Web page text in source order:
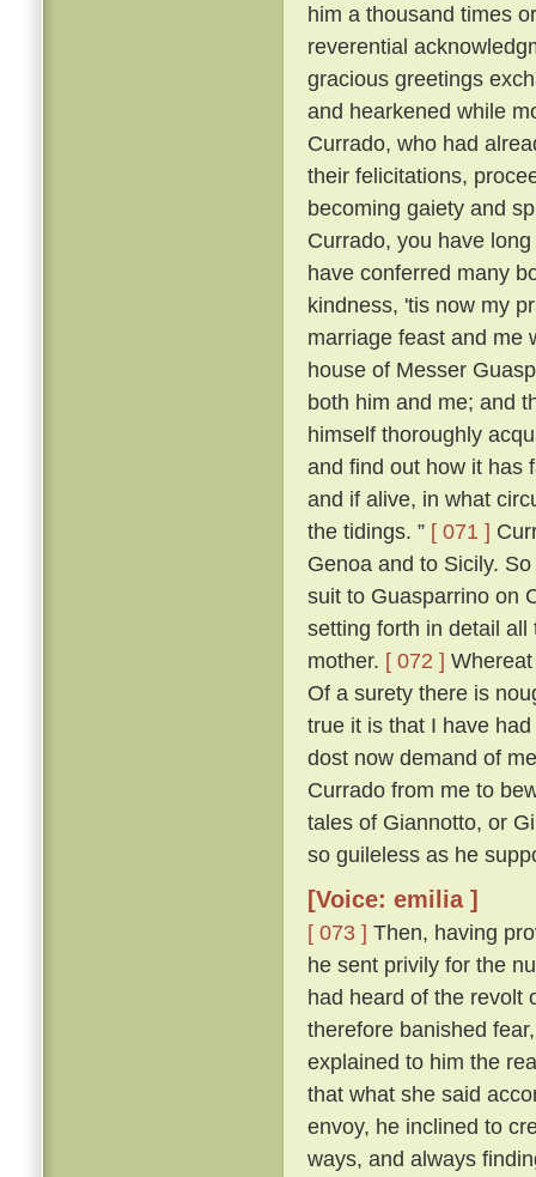
him a thousand times
reverential
gracious greetings
and hearkened while
Currado, who had
their felicitations,
becoming gaiety and
Currado, you have
have conferred many
kindness, 'tis now my
marriage feast and me
house of Messer
both him and me; and
himself thoroughly
and find out how it has
and if alive, in what
the tidings. ” [ 071 ]
Genoa and to Sicily.
suit to Guasparrino on
setting forth in detail
mother. [ 072 ]
Of a surety there is
true it is that I have
dost now demand of
Currado from me to
tales of Giannotto, or
so guileless as he
[Voice: emilia ]
[ 073 ] Then, having
he sent privily for the
had heard of the revolt
therefore banished
explained to him the
that what she said
envoy, he inclined to
ways, and always